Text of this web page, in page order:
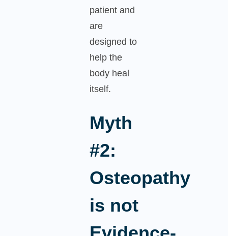
patient and
are
designed to
help the
body heal
itself.
Myth
#2:
Osteopathy
is not